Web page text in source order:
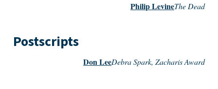
The Dead
Philip Levine
Postscripts
Debra Spark, Zacharis Award
Don Lee